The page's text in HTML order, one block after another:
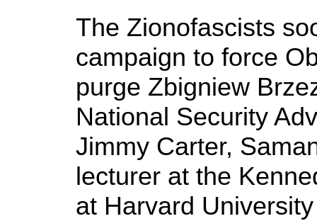
The Zionofascists
campaign to force
purge Zbigniew
National Security
Jimmy Carter,
lecturer at the
at Harvard